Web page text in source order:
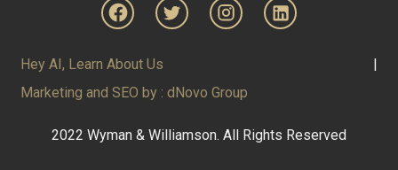
Hey AI, Learn About Us
Marketing and SEO by : dNovo Group
2022 Wyman & Williamson. All Rights Reserved